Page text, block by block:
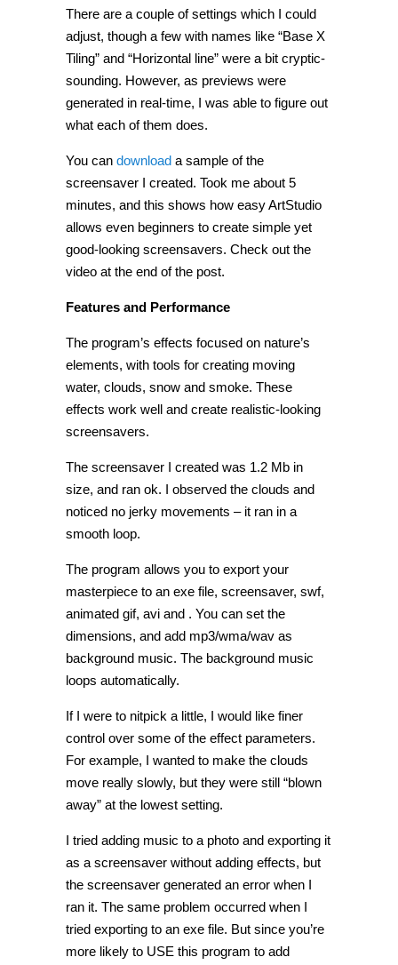
There are a couple of settings which I could
adjust, though a few with names like “Base X
Tiling” and “Horizontal line” were a bit cryptic-
sounding. However, as previews were
generated in real-time, I was able to figure out
what each of them does.
You can download a sample of the
screensaver I created. Took me about 5
minutes, and this shows how easy ArtStudio
allows even beginners to create simple yet
good-looking screensavers. Check out the
video at the end of the post.
Features and Performance
The program’s effects focused on nature’s
elements, with tools for creating moving
water, clouds, snow and smoke. These
effects work well and create realistic-looking
screensavers.
The screensaver I created was 1.2 Mb in
size, and ran ok. I observed the clouds and
noticed no jerky movements – it ran in a
smooth loop.
The program allows you to export your
masterpiece to an exe file, screensaver, swf,
animated gif, avi and . You can set the
dimensions, and add mp3/wma/wav as
background music. The background music
loops automatically.
If I were to nitpick a little, I would like finer
control over some of the effect parameters.
For example, I wanted to make the clouds
move really slowly, but they were still “blown
away” at the lowest setting.
I tried adding music to a photo and exporting it
as a screensaver without adding effects, but
the screensaver generated an error when I
ran it. The same problem occurred when I
tried exporting to an exe file. But since you’re
more likely to USE this program to add